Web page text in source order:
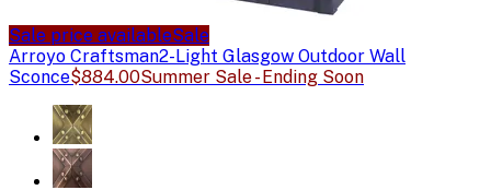
Sale price availableSale
Arroyo Craftsman2-Light Glasgow Outdoor Wall
Sconce$884.00Summer Sale - Ending Soon